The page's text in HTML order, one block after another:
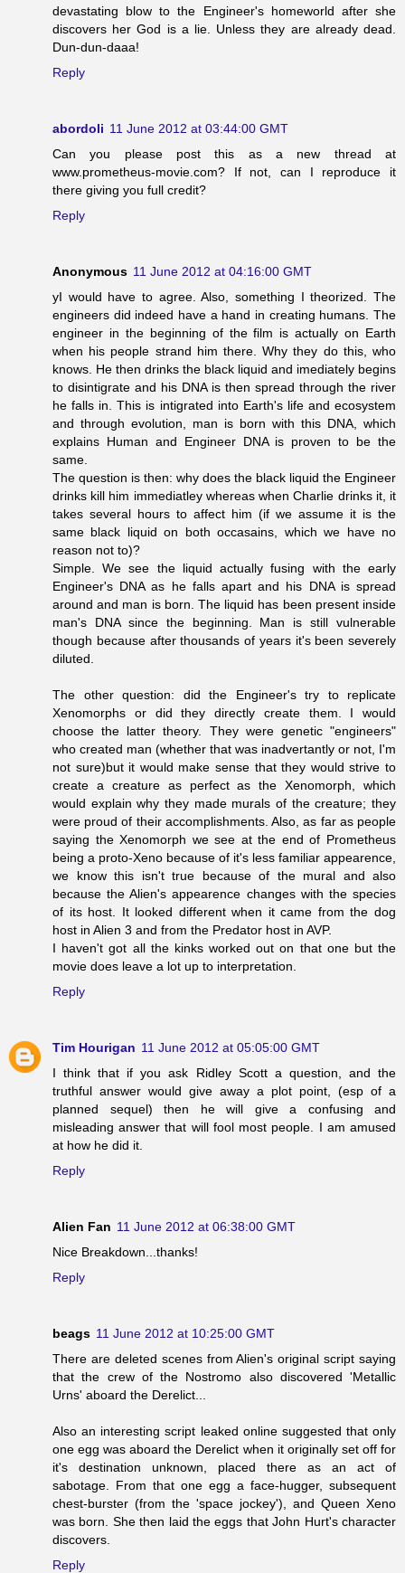
devastating blow to the Engineer's homeworld after she
discovers her God is a lie. Unless they are already dead.
Dun-dun-daaa!
Reply
abordoli 11 June 2012 at 03:44:00 GMT
Can you please post this as a new thread at
www.prometheus-movie.com? If not, can I reproduce it
there giving you full credit?
Reply
Anonymous 11 June 2012 at 04:16:00 GMT
yI would have to agree. Also, something I theorized. The
engineers did indeed have a hand in creating humans. The
engineer in the beginning of the film is actually on Earth
when his people strand him there. Why they do this, who
knows. He then drinks the black liquid and imediately begins
to disintigrate and his DNA is then spread through the river
he falls in. This is intigrated into Earth's life and ecosystem
and through evolution, man is born with this DNA, which
explains Human and Engineer DNA is proven to be the
same.
The question is then: why does the black liquid the Engineer
drinks kill him immediatley whereas when Charlie drinks it, it
takes several hours to affect him (if we assume it is the
same black liquid on both occasains, which we have no
reason not to)?
Simple. We see the liquid actually fusing with the early
Engineer's DNA as he falls apart and his DNA is spread
around and man is born. The liquid has been present inside
man's DNA since the beginning. Man is still vulnerable
though because after thousands of years it's been severely
diluted.
The other question: did the Engineer's try to replicate
Xenomorphs or did they directly create them. I would
choose the latter theory. They were genetic "engineers"
who created man (whether that was inadvertantly or not, I'm
not sure)but it would make sense that they would strive to
create a creature as perfect as the Xenomorph, which
would explain why they made murals of the creature; they
were proud of their accomplishments. Also, as far as people
saying the Xenomorph we see at the end of Prometheus
being a proto-Xeno because of it's less familiar appearence,
we know this isn't true because of the mural and also
because the Alien's appearence changes with the species
of its host. It looked different when it came from the dog
host in Alien 3 and from the Predator host in AVP.
I haven't got all the kinks worked out on that one but the
movie does leave a lot up to interpretation.
Reply
Tim Hourigan 11 June 2012 at 05:05:00 GMT
I think that if you ask Ridley Scott a question, and the
truthful answer would give away a plot point, (esp of a
planned sequel) then he will give a confusing and
misleading answer that will fool most people. I am amused
at how he did it.
Reply
Alien Fan 11 June 2012 at 06:38:00 GMT
Nice Breakdown...thanks!
Reply
beags 11 June 2012 at 10:25:00 GMT
There are deleted scenes from Alien's original script saying
that the crew of the Nostromo also discovered 'Metallic
Urns' aboard the Derelict...
Also an interesting script leaked online suggested that only
one egg was aboard the Derelict when it originally set off for
it's destination unknown, placed there as an act of
sabotage. From that one egg a face-hugger, subsequent
chest-burster (from the 'space jockey'), and Queen Xeno
was born. She then laid the eggs that John Hurt's character
discovers.
Reply